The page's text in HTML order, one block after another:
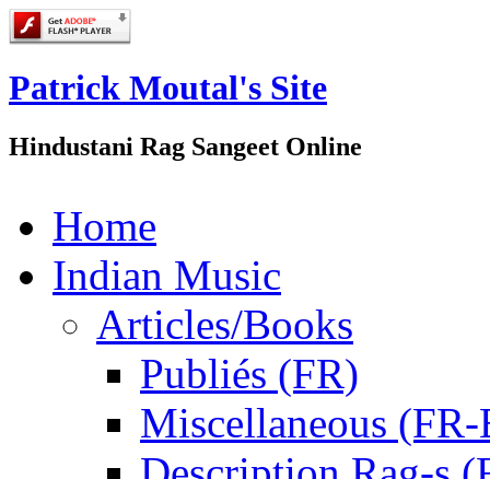
Patrick Moutal's Site
Hindustani Rag Sangeet Online
Home
Indian Music
Articles/Books
Publiés (FR)
Miscellaneous